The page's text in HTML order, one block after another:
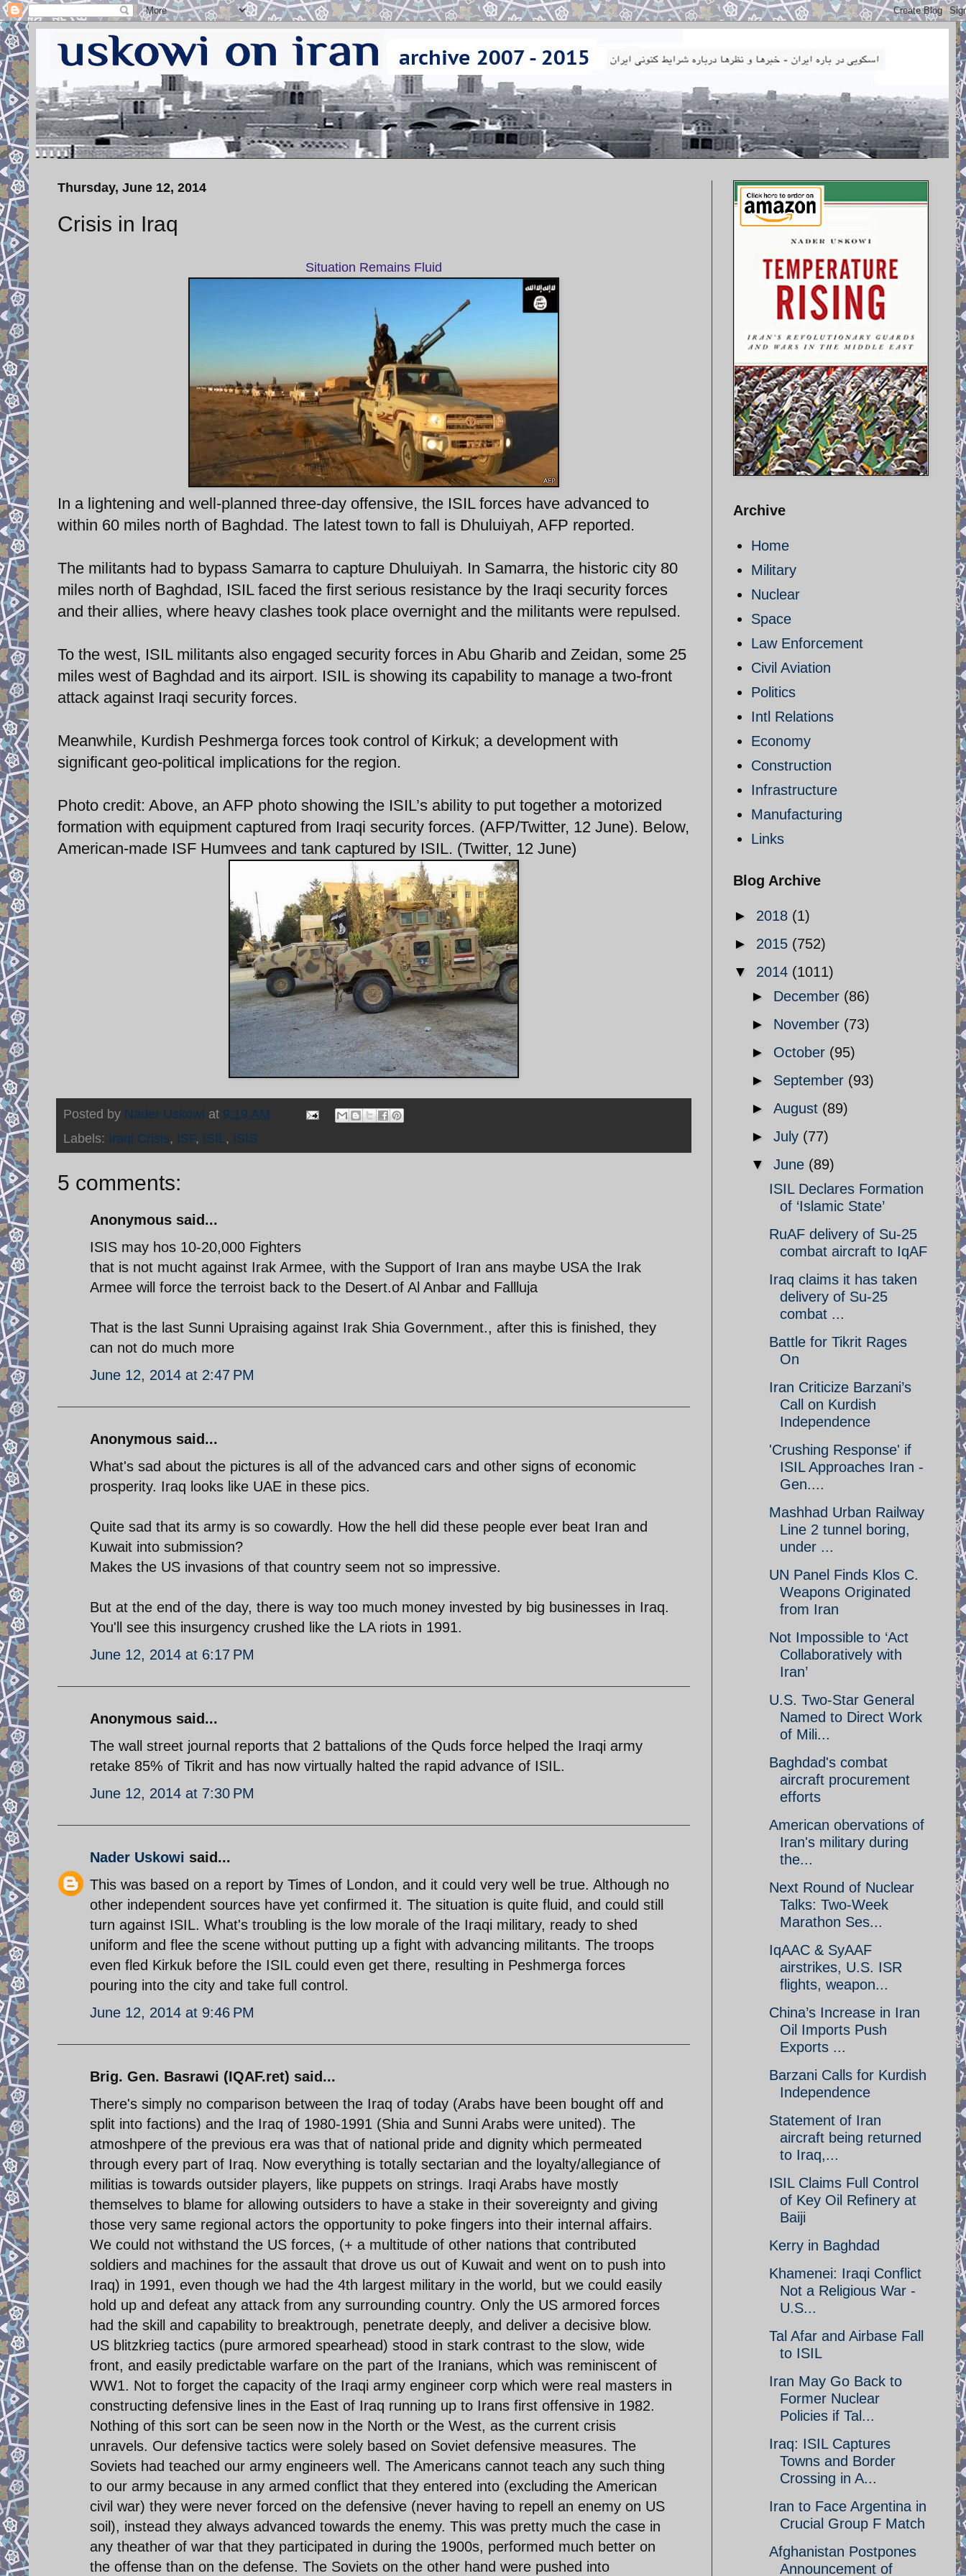
Thursday, June 12, 2014
Crisis in Iraq
Situation Remains Fluid
In a lightening and well-planned three-day offensive, the ISIL forces have advanced to
within 60 miles north of Baghdad. The latest town to fall is Dhuluiyah, AFP reported.
The militants had to bypass Samarra to capture Dhuluiyah. In Samarra, the historic city 80
miles north of Baghdad, ISIL faced the first serious resistance by the Iraqi security forces
and their allies, where heavy clashes took place overnight and the militants were repulsed.
To the west, ISIL militants also engaged security forces in Abu Gharib and Zeidan, some 25
miles west of Baghdad and its airport. ISIL is showing its capability to manage a two-front
attack against Iraqi security forces.
Meanwhile, Kurdish Peshmerga forces took control of Kirkuk; a development with
significant geo-political implications for the region.
Photo credit: Above, an AFP photo showing the ISIL’s ability to put together a motorized
formation with equipment captured from Iraqi security forces. (AFP/Twitter, 12 June). Below,
American-made ISF Humvees and tank captured by ISIL. (Twitter, 12 June)
Posted by Nader Uskowi at 9:19 AM
Labels: Iraqi Crisis, ISF, ISIL , ISIS
5 comments:
Anonymous said...
ISIS may hos 10-20,000 Fighters
that is not mucht against Irak Armee, with the Support of Iran ans maybe USA the Irak
Armee will force the terroist back to the Desert.of Al Anbar and Fallluja
That is the last Sunni Upraising against Irak Shia Government., after this is finished, they
can not do much more
June 12, 2014 at 2:47 PM
Anonymous said...
What's sad about the pictures is all of the advanced cars and other signs of economic
prosperity. Iraq looks like UAE in these pics.
Quite sad that its army is so cowardly. How the hell did these people ever beat Iran and
Kuwait into submission?
Makes the US invasions of that country seem not so impressive.
But at the end of the day, there is way too much money invested by big businesses in Iraq.
You'll see this insurgency crushed like the LA riots in 1991.
June 12, 2014 at 6:17 PM
Anonymous said...
The wall street journal reports that 2 battalions of the Quds force helped the Iraqi army
retake 85% of Tikrit and has now virtually halted the rapid advance of ISIL.
June 12, 2014 at 7:30 PM
Nader Uskowi said...
This was based on a report by Times of London, and it could very well be true. Although no
other independent sources have yet confirmed it. The situation is quite fluid, and could still
turn against ISIL. What's troubling is the low morale of the Iraqi military, ready to shed
uniform and flee the scene without putting up a fight with advancing militants. The troops
even fled Kirkuk before the ISIL could even get there, resulting in Peshmerga forces
pouring into the city and take full control.
June 12, 2014 at 9:46 PM
Brig. Gen. Basrawi (IQAF.ret) said...
There's simply no comparison between the Iraq of today (Arabs have been bought off and
split into factions) and the Iraq of 1980-1991 (Shia and Sunni Arabs were united). The
atmoshpere of the previous era was that of national pride and dignity which permeated
through every part of Iraq. Now everything is totally sectarian and the loyalty/allegiance of
militias is towards outsider players, like puppets on strings. Iraqi Arabs have mostly
themselves to blame for allowing outsiders to have a stake in their sovereignty and giving
those very same regional actors the opportunity to poke fingers into their internal affairs.
We could not withstand the US forces, (+ a multitude of other nations that contributed
soldiers and machines for the assault that drove us out of Kuwait and went on to push into
Iraq) in 1991, even though we had the 4th largest military in the world, but we could easily
hold up and defeat any attack from any surrounding country. Only the US armored forces
had the skill and capability to breaktrough, penetrate deeply, and deliver a decisive blow.
US blitzkrieg tactics (pure armored spearhead) stood in stark contrast to the slow, wide
front, and easily predictable warfare on the part of the Iranians, which was reminiscent of
WW1. Not to forget the capacity of the Iraqi army engineer corp which were real masters in
constructing defensive lines in the East of Iraq running up to Irans first offensive in 1982.
Nothing of this sort can be seen now in the North or the West, as the current crisis
unravels. Our defensive tactics were solely based on Soviet defensive measures. The
Soviets had teached our army engineers well. The Americans cannot teach any such thing
to our army because in any armed conflict that they entered into (excluding the American
civil war) they were never forced on the defensive (never having to repell an enemy on US
soil), instead they always advanced towards the enemy. This was pretty much the case in
any theather of war that they participated in during the 1900s, performed much better on
the offense than on the defense. The Soviets on the other hand were pushed into
Archive
Home
Military
Nuclear
Space
Law Enforcement
Civil Aviation
Politics
Intl Relations
Economy
Construction
Infrastructure
Manufacturing
Links
Blog Archive
► 2018 (1)
► 2015 (752)
▼ 2014 (1011)
► December (86)
► November (73)
► October (95)
► September (93)
► August (89)
► July (77)
▼ June (89)
ISIL Declares Formation
of ‘Islamic State’
RuAF delivery of Su-25
combat aircraft to IqAF
Iraq claims it has taken
delivery of Su-25
combat ...
Battle for Tikrit Rages
On
Iran Criticize Barzani’s
Call on Kurdish
Independence
'Crushing Response' if
ISIL Approaches Iran -
Gen....
Mashhad Urban Railway
Line 2 tunnel boring,
under ...
UN Panel Finds Klos C.
Weapons Originated
from Iran
Not Impossible to ‘Act
Collaboratively with
Iran’
U.S. Two-Star General
Named to Direct Work
of Mili...
Baghdad's combat
aircraft procurement
efforts
American obervations of
Iran's military during
the...
Next Round of Nuclear
Talks: Two-Week
Marathon Ses...
IqAAC & SyAAF
airstrikes, U.S. ISR
flights, weapon...
China’s Increase in Iran
Oil Imports Push
Exports ...
Barzani Calls for Kurdish
Independence
Statement of Iran
aircraft being returned
to Iraq,...
ISIL Claims Full Control
of Key Oil Refinery at
Baiji
Kerry in Baghdad
Khamenei: Iraqi Conflict
Not a Religious War -
U.S...
Tal Afar and Airbase Fall
to ISIL
Iran May Go Back to
Former Nuclear
Policies if Tal...
Iraq: ISIL Captures
Towns and Border
Crossing in A...
Iran to Face Argentina in
Crucial Group F Match
Afghanistan Postpones
Announcement of